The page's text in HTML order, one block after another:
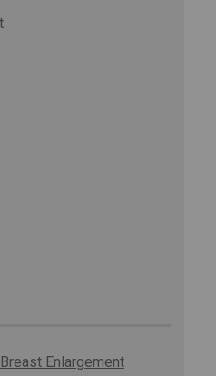
Enlargement